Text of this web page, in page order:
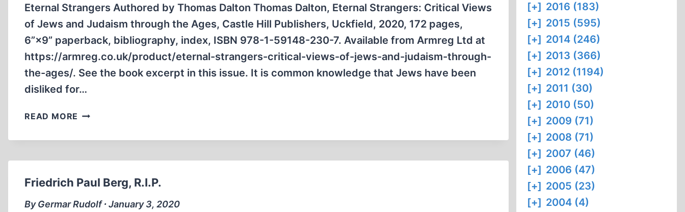
Eternal Strangers Authored by Thomas Dalton Thomas Dalton, Eternal Strangers: Critical Views
of Jews and Judaism through the Ages, Castle Hill Publishers, Uckfield, 2020, 172 pages,
6”×9” paperback, biblio­graphy, index, ISBN 978-1-59148-230-7. Available from Armreg Ltd at
https://armreg.co.uk/product/eternal-strangers-critical-views-of-jews-and-judaism-through-
the-ages/. See the book excerpt in this issue. It is common knowledge that Jews have been
disliked for…
READ MORE BOOK
Friedrich Paul Berg, R.I.P.
By Germar Rudolf ∙ January 3, 2020
[+] 2016 (183)
[+] 2015 (595)
[+] 2014 (246)
[+] 2013 (366)
[+] 2012 (1194)
[+] 2011 (30)
[+] 2010 (50)
[+] 2009 (71)
[+] 2008 (71)
[+] 2007 (46)
[+] 2006 (47)
[+] 2005 (23)
[+] 2004 (4)